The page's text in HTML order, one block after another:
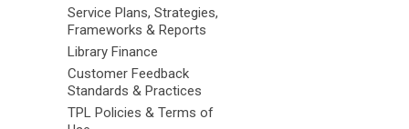
Service Plans, Strategies,
Frameworks & Reports
Library Finance
Customer Feedback
Standards & Practices
TPL Policies & Terms of